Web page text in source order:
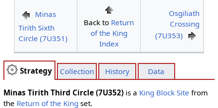
Minas
Tirith Sixth
Circle (7U351)
Back to Return
of the King
Index
Osgiliath
Crossing
(7U353)
Strategy Collection History Data
Minas Tirith Third Circle (7U352)is a King Block Site from
the Return of the King set.